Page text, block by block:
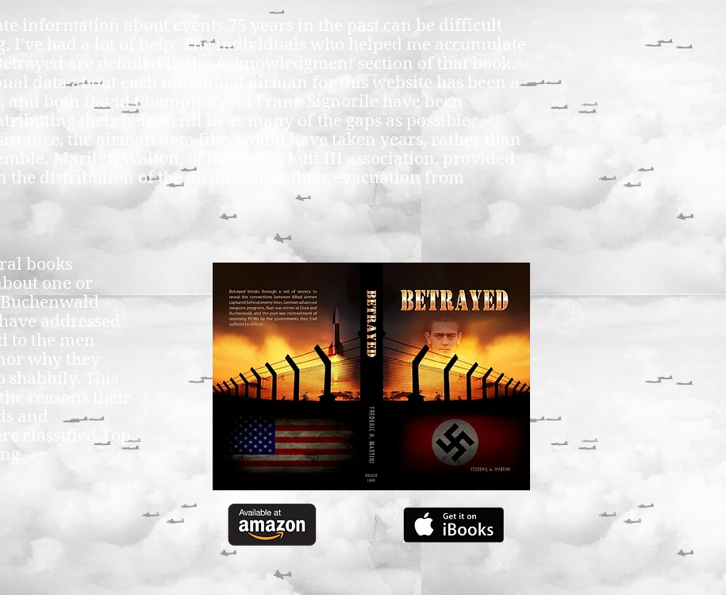
information about events 75 years in the past can be difficult
I've had a lot of help. The individuals who helped me accumulate
are detailed in the Acknowledgment section of that book.
data about each individual airman for this website has been a
and both David Champion and Frank Signorile have been
their help to fill in as many of the gaps as possible.
the airman data files would have taken years, rather than
Marilyn Walton, of the Stalag Luft III association, provided
the distribution of the airmen after their evacuation from
books
one or
addressed
to the men
why they
shabbily. This
reasons their
and
classified Top